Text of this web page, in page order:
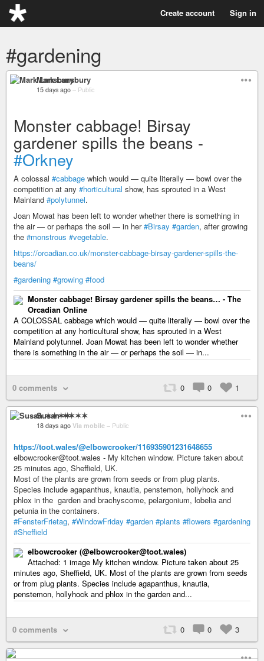
Create account Sign in
#gardening
Mark Lansbury
15 days ago – Public
Monster cabbage! Birsay
gardener spills the beans -
#Orkney
A colossal #cabbage which would — quite literally — bowl over the
competition at any #horticultural show, has sprouted in a West
Mainland #polytunnel.
Joan Mowat has been left to wonder whether there is something in
the air — or perhaps the soil — in her#Birsay #garden, after growing
the #monstrous #vegetable.
https://orcadian.co.uk/monster-cabbage-birsay-gardener-spills-the-
beans/
#gardening #growing #food
Monster cabbage! Birsay gardener spills the beans… - The
Orcadian Online
A COLOSSAL cabbage which would — quite literally — bowl over the
competition at any horticultural show, has sprouted in a West
Mainland polytunnel. Joan Mowat has been left to wonder whether
there is something in the air — or perhaps the soil — in...
0 comments 0 0 1
Susan ✶✶✶✶
18 days ago Via mobile – Public
https://toot.wales/@elbowcrooker/116935901231648655
elbowcrooker@toot.wales - My kitchen window. Picture taken about
25 minutes ago, Sheffield, UK.
Most of the plants are grown from seeds or from plug plants.
Species include agapanthus, knautia, penstemon, hollyhock and
phlox in the garden and brachyscome, pelargonium, lobelia and
petunia in the containers.
#FensterFrietag, #WindowFriday #garden #plants #flowers #gardening
#Sheffield
elbowcrooker (@elbowcrooker@toot.wales)
Attached: 1 image My kitchen window. Picture taken about 25
minutes ago, Sheffield, UK. Most of the plants are grown from seeds
or from plug plants. Species include agapanthus, knautia,
penstemon, hollyhock and phlox in the garden and...
0 comments 0 0 3